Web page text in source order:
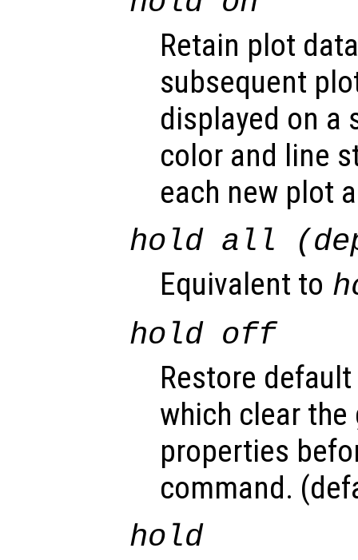
Retain plot
subsequent
displayed on a
color and line
each new plot
hold all
Equivalent to
hold off
Restore
which clear
properties
command.
hold